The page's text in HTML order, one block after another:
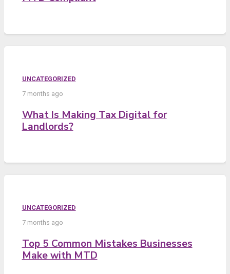
UNCATEGORIZED
7 months ago
What Is Making Tax Digital for
Landlords?
UNCATEGORIZED
7 months ago
Top 5 Common Mistakes Businesses
Make with MTD